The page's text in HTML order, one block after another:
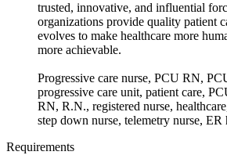
trusted, innovative, and influential
organizations provide quality patient
evolves to make healthcare more
more achievable.
Progressive care nurse, PCU RN,
progressive care unit, patient care,
RN, R.N., registered nurse,
step down nurse, telemetry nurse, ER
Requirements